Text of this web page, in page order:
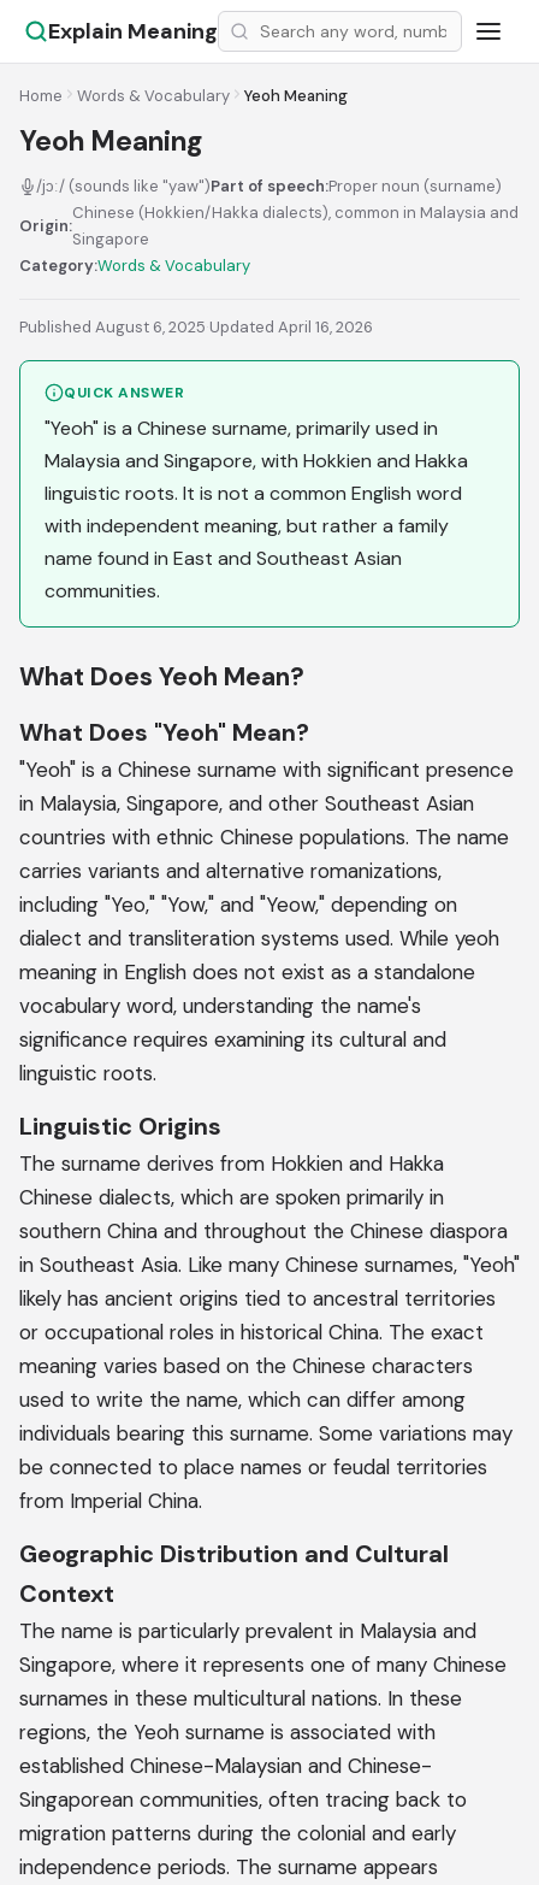
Explain Meaning
Home Words & Vocabulary Yeoh Meaning
Yeoh Meaning
/jɔː/ (sounds like "yaw")Part of speech:Proper noun (surname)
Origin:
Chinese (Hokkien/Hakka dialects), common in Malaysia and
Singapore
Category:Words & Vocabulary
Published August 6, 2025·Updated April 16, 2026
QUICK ANSWER
"Yeoh" is a Chinese surname, primarily used in
Malaysia and Singapore, with Hokkien and Hakka
linguistic roots. It is not a common English word
with independent meaning, but rather a family
name found in East and Southeast Asian
communities.
What Does Yeoh Mean?
What Does "Yeoh" Mean?
"Yeoh" is a Chinese surname with significant presence
in Malaysia, Singapore, and other Southeast Asian
countries with ethnic Chinese populations. The name
carries variants and alternative romanizations,
including "Yeo," "Yow," and "Yeow," depending on
dialect and transliteration systems used. While yeoh
meaning in English does not exist as a standalone
vocabulary word, understanding the name's
significance requires examining its cultural and
linguistic roots.
Linguistic Origins
The surname derives from Hokkien and Hakka
Chinese dialects, which are spoken primarily in
southern China and throughout the Chinese diaspora
in Southeast Asia. Like many Chinese surnames, "Yeoh"
likely has ancient origins tied to ancestral territories
or occupational roles in historical China. The exact
meaning varies based on the Chinese characters
used to write the name, which can differ among
individuals bearing this surname. Some variations may
be connected to place names or feudal territories
from Imperial China.
Geographic Distribution and Cultural
Context
The name is particularly prevalent in Malaysia and
Singapore, where it represents one of many Chinese
surnames in these multicultural nations. In these
regions, the Yeoh surname is associated with
established Chinese-Malaysian and Chinese-
Singaporean communities, often tracing back to
migration patterns during the colonial and early
independence periods. The surname appears